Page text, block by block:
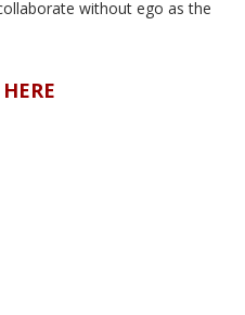
without ego as the